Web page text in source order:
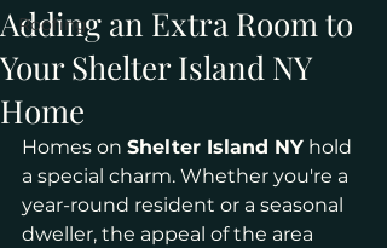
Roofing
Adding an Extra Room to
Your Shelter Island NY
Home
Homes on Shelter Island NY hold
a special charm. Whether you're a
year-round resident or a seasonal
dweller, the appeal of the area